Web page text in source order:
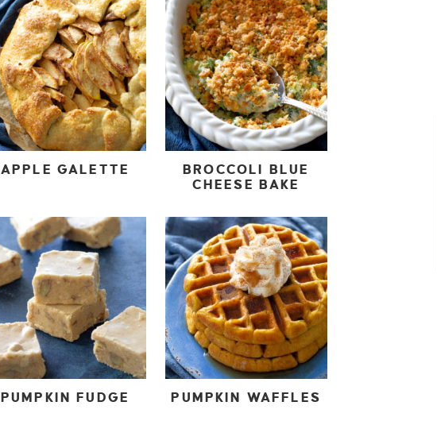
APPLE GALETTE
BROCCOLI BLUE
CHEESE BAKE
PUMPKIN FUDGE PUMPKIN WAFFLES